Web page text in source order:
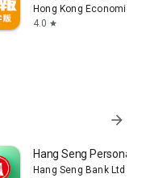
Hong Kong Economic
4.0 star
arrow_forward
Hang Seng Personal
Hang Seng Bank Ltd